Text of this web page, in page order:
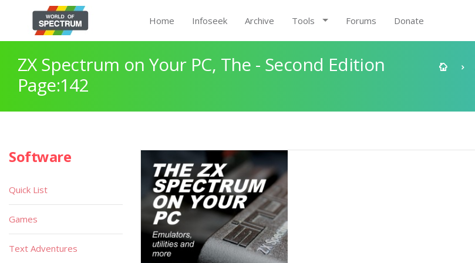
Home Infoseek Archive Tools Forums Donate
ZX Spectrum on Your PC, The - Second Edition
Page:142
Software
Quick List
Games
Text Adventures